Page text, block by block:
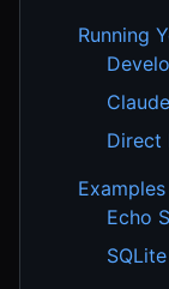
Running
Direct
Examples
Echo